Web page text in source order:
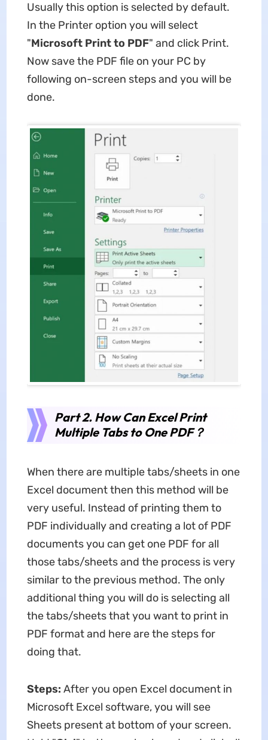
Usually this option is selected by default.
In the Printer option you will select
"Microsoft Print to PDF" and click Print.
Now save the PDF file on your PC by
following on-screen steps and you will be
done.
Part 2. How Can Excel Print
Multiple Tabs to One PDF？
When there are multiple tabs/sheets in one
Excel document then this method will be
very useful. Instead of printing them to
PDF individually and creating a lot of PDF
documents you can get one PDF for all
those tabs/sheets and the process is very
similar to the previous method. The only
additional thing you will do is selecting all
the tabs/sheets that you want to print in
PDF format and here are the steps for
doing that.
Steps: After you open Excel document in
Microsoft Excel software, you will see
Sheets present at bottom of your screen.